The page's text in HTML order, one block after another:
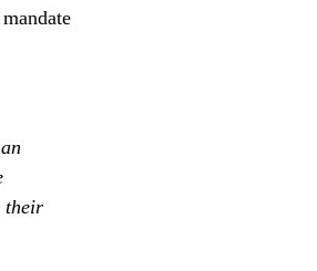
their